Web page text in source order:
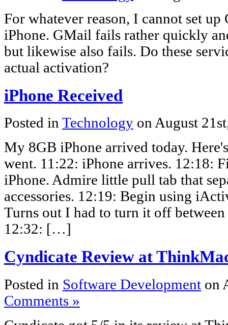
For whatever reason, I cannot set
iPhone. GMail fails rather quickly
but likewise also fails. Do these
actual activation?
iPhone Received
Posted in Technology on August
My 8GB iPhone arrived today.
went. 11:22: iPhone arrives. 12:18:
iPhone. Admire little pull tab that
accessories. 12:19: Begin using
Turns out I had to turn it off
12:32: […]
Cyndicate Review at
Posted in Software Development on
Comments »